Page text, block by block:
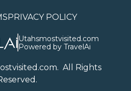
PRIVACY POLICY
Utahsmostvisited.com
Powered by TravelAi
. All Rights